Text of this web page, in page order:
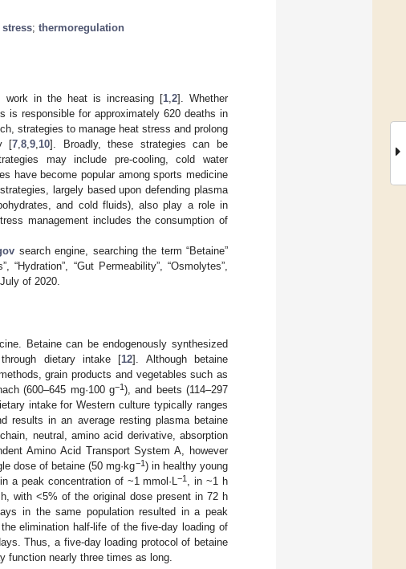
stress; thermoregulation
work in the heat is increasing [1 ,2]. Whether
is responsible for approximately 620 deaths in
strategies to manage heat stress and prolong
[7 ,8 ,9 10]. Broadly, these strategies can be
may include pre-cooling, cold water
have become popular among sports medicine
largely based upon defending plasma
and cold fluids), also play a role in
management includes the consumption of
search engine, searching the term “Betaine”
“Gut Permeability”, “Osmolytes”,
of 2020.
Betaine can be endogenously synthesized
dietary intake [12]. Although betaine
grain products and vegetables such as
(600–645 mg·100 g−1), and beets (114–297
intake for Western culture typically ranges
results in an average resting plasma betaine
neutral, amino acid derivative, absorption
Amino Acid Transport System A, however
dose of betaine (50 mg·kg−1) in healthy young
a peak concentration of ~1 mmol·L−1
, in ~1 h
with <5% of the original dose present in 72 h
in the same population resulted in a peak
elimination half-life of the five-day loading of
Thus, a five-day loading protocol of betaine
function nearly three times as long.